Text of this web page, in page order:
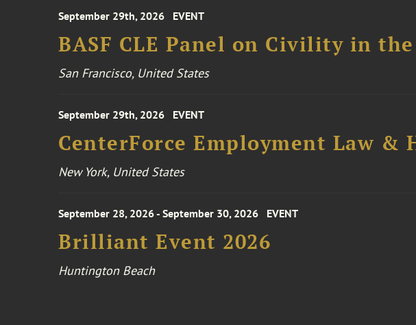
September 29th, 2026 EVENT
BASF CLE Panel on Civility in
San Francisco, United States
September 29th, 2026 EVENT
CenterForce Employment Law &
New York, United States
September 28, 2026 - September 30, 2026 EVENT
Brilliant Event 2026
Huntington Beach